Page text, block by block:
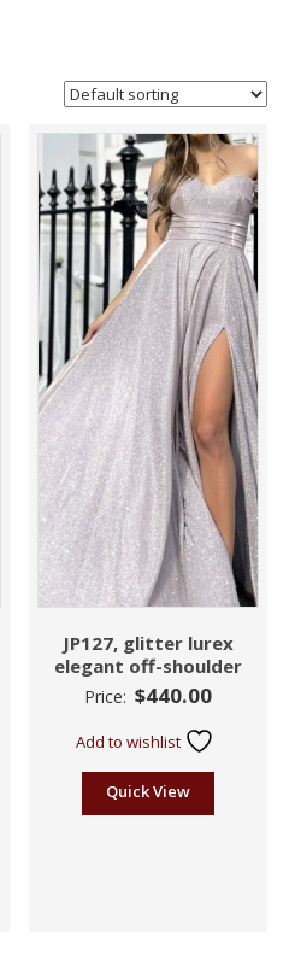
JP127, glitter lurex
elegant off-shoulder
Price: $440.00
Add to wishlist
Quick View